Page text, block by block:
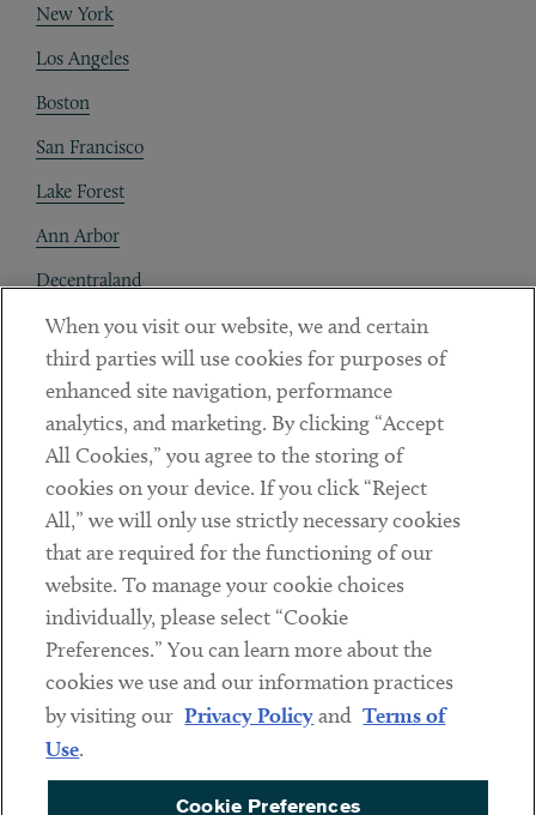
New York
Los Angeles
Boston
San Francisco
Lake Forest
Ann Arbor
Decentraland
Contact
Client Payments
Subscribe
Social
LinkedinTwitterYoutube
Sub footer
DISCLAIMER
PRIVACY POLICY
TERMS OF USE
COOKIE PREFERENCES
When you visit our website, we and certain
third parties will use cookies for purposes of
enhanced site navigation, performance
analytics, and marketing. By clicking “Accept
All Cookies,” you agree to the storing of
cookies on your device. If you click “Reject
All,” we will only use strictly necessary cookies
that are required for the functioning of our
website. To manage your cookie choices
individually, please select “Cookie
Preferences.” You can learn more about the
cookies we use and our information practices
by visiting our Privacy Policyand Terms of
Use.
Cookie Preferences